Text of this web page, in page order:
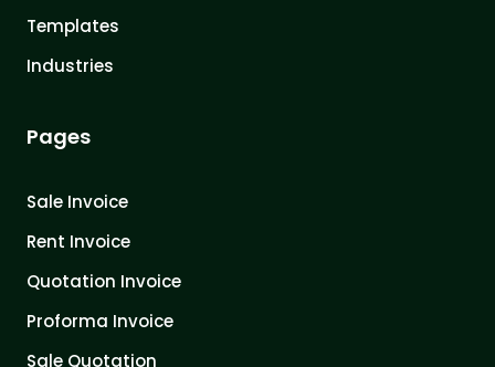
Templates
Industries
Pages
Sale Invoice
Rent Invoice
Quotation Invoice
Proforma Invoice
Sale Quotation